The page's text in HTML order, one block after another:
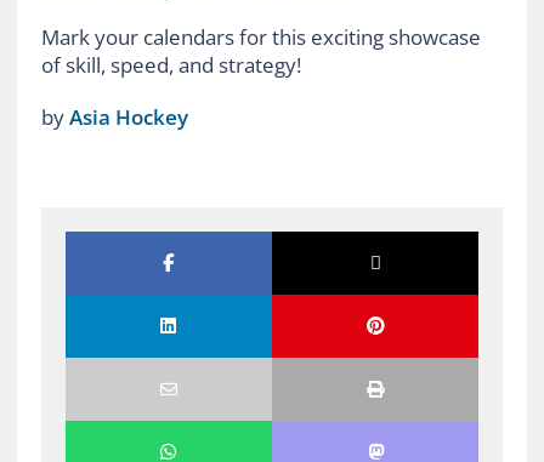
Mark your calendars for this exciting showcase
of skill, speed, and strategy!
byAsia Hockey